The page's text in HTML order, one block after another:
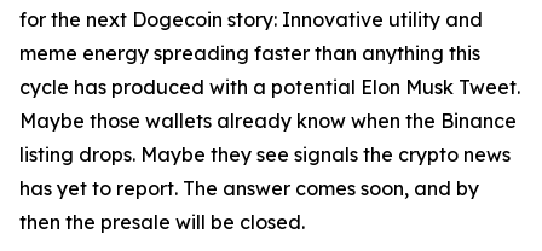
for the next Dogecoin story: Innovative utility and
meme energy spreading faster than anything this
cycle has produced with a potential Elon Musk Tweet.
Maybe those wallets already know when the Binance
listing drops. Maybe they see signals the crypto news
has yet to report. The answer comes soon, and by
then the presale will be closed.